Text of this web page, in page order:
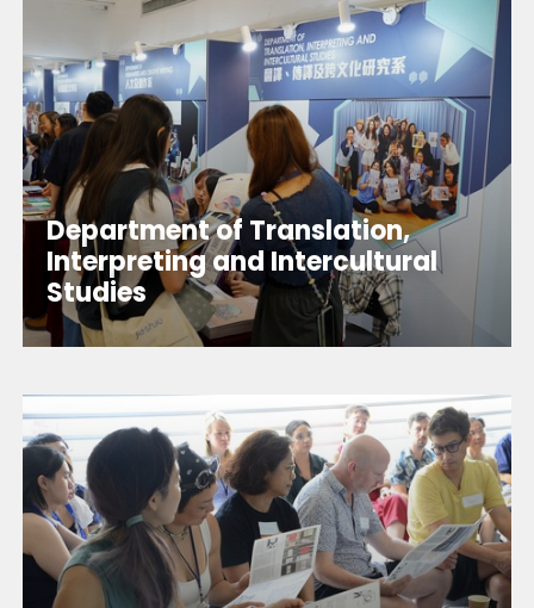
Department of Translation,
Interpreting and Intercultural
Studies